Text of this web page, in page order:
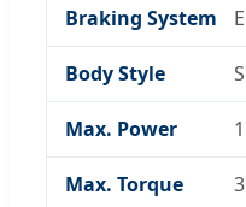
Braking System
Body Style
Max. Power
Max. Torque